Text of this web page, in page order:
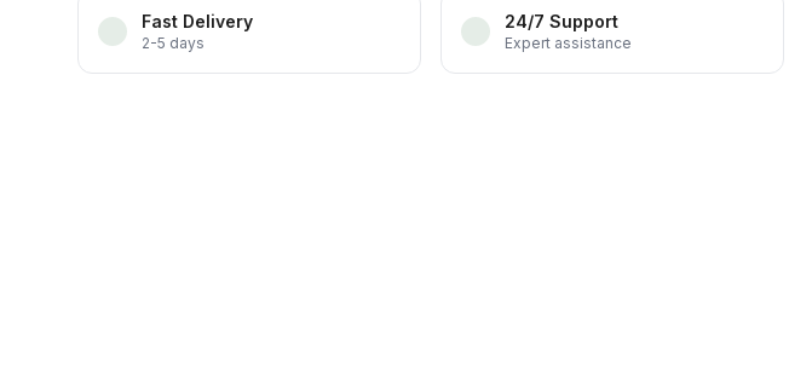
Fast Delivery
2-5 days
24/7 Support
Expert assistance